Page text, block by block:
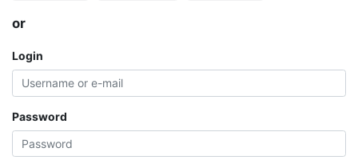
or
Login
Password